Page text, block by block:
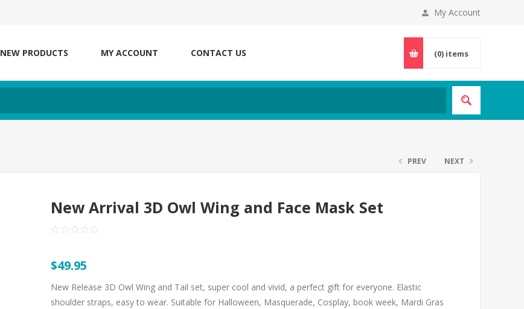
My Account
NEW PRODUCTS MY ACCOUNT CONTACT US (0) items
PREV NEXT
New Arrival 3D Owl Wing and Face Mask Set
$49.95
New Release 3D Owl Wing and Tail set, super cool and vivid, a perfect gift for everyone. Elastic
shoulder straps, easy to wear. Suitable for Halloween, Masquerade, Cosplay, book week, Mardi Gras